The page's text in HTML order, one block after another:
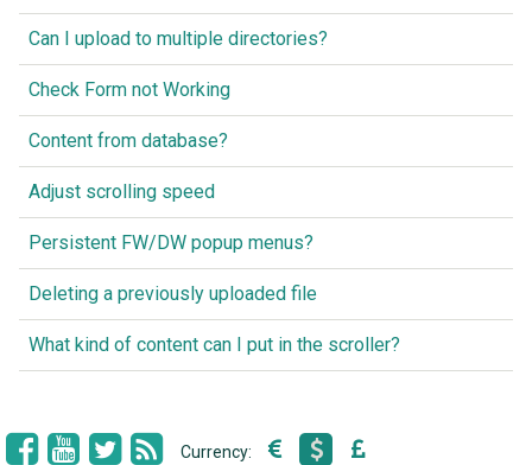
Can I upload to multiple directories?
Check Form not Working
Content from database?
Adjust scrolling speed
Persistent FW/DW popup menus?
Deleting a previously uploaded file
What kind of content can I put in the scroller?
Currency: